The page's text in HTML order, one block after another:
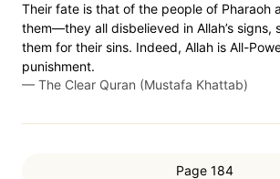
Their fate is that of the people of Pharaoh
them—they all disbelieved in Allah’s signs,
them for their sins. Indeed, Allah is All-
punishment.
— The Clear Quran (Mustafa Khattab)
Page 184